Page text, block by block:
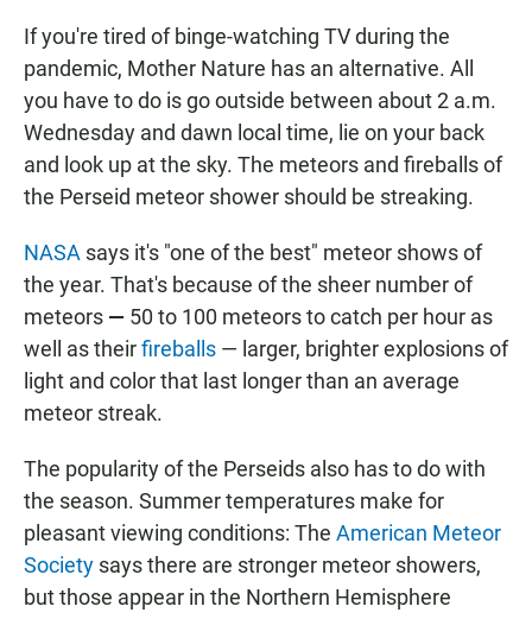
If you're tired of binge-watching TV during the
pandemic, Mother Nature has an alternative. All
you have to do is go outside between about 2 a.m.
Wednesday and dawn local time, lie on your back
and look up at the sky. The meteors and fireballs of
the Perseid meteor shower should be streaking.
NASA says it's "one of the best" meteor shows of
the year. That's because of the sheer number of
meteors — 50 to 100 meteors to catch per hour as
well as theirfireballs — larger, brighter explosions of
light and color that last longer than an average
meteor streak.
The popularity of the Perseids also has to do with
the season. Summer temperatures make for
pleasant viewing conditions: The American Meteor
Society says there are stronger meteor showers,
but those appear in the Northern Hemisphere